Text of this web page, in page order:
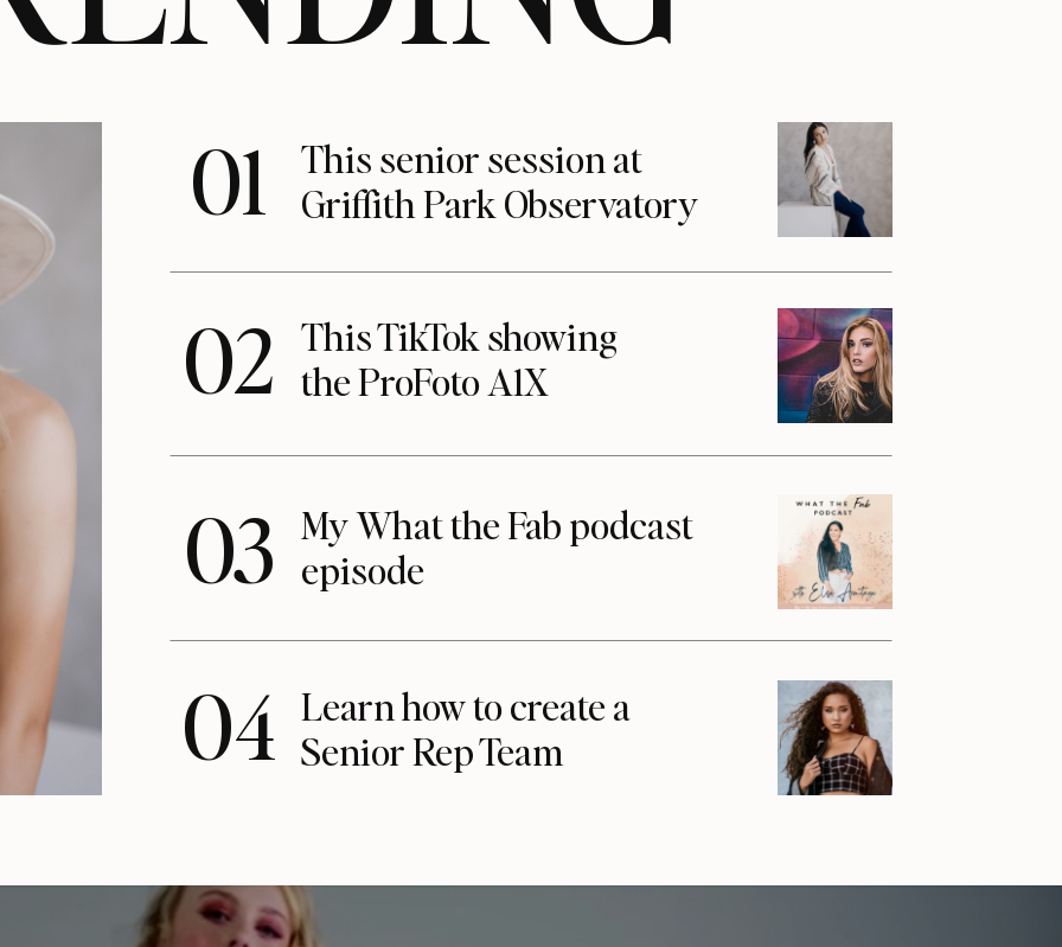
01
This senior session at
Griffith Park Observatory
02 This TikTok showing
the ProFoto A1X
03
My What the Fab podcast
episode
04 Learn how to create a
Senior Rep Team